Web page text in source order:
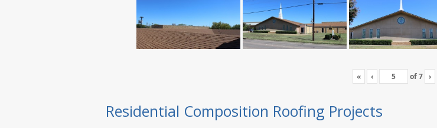
« ‹ of7 ›
Residential Composition Roofing Projects